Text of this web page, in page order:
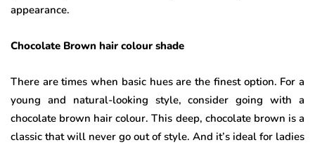
appearance.
Chocolate Brown hair colour shade
There are times when basic hues are the finest option. For a
young and natural-looking style, consider going with a
chocolate brown hair colour. This deep, chocolate brown is a
classic that will never go out of style. And it’s ideal for ladies